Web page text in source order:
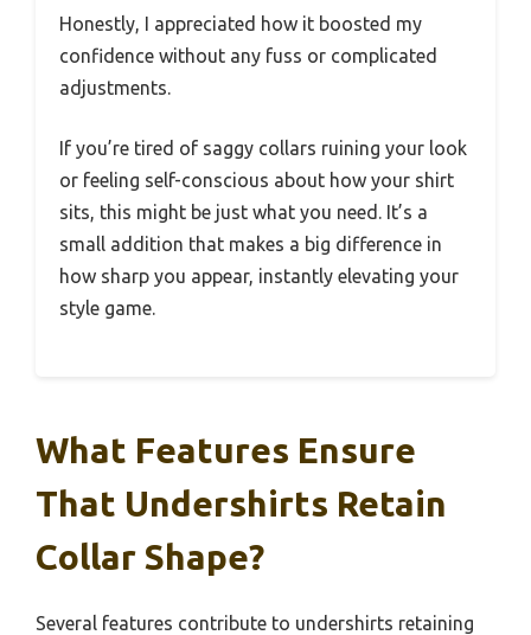
Honestly, I appreciated how it boosted my
confidence without any fuss or complicated
adjustments.
If you’re tired of saggy collars ruining your look
or feeling self-conscious about how your shirt
sits, this might be just what you need. It’s a
small addition that makes a big difference in
how sharp you appear, instantly elevating your
style game.
What Features Ensure
That Undershirts Retain
Collar Shape?
Several features contribute to undershirts retaining